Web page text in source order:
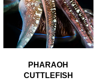
PHARAOH
CUTTLEFISH